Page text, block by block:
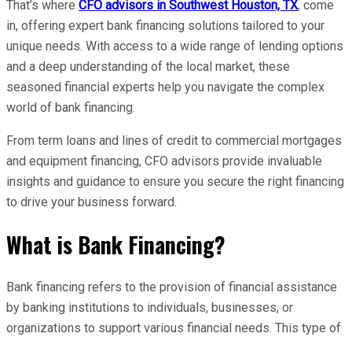
That’s where CFO advisors in Southwest Houston, TX, come
in, offering expert bank financing solutions tailored to your
unique needs. With access to a wide range of lending options
and a deep understanding of the local market, these
seasoned financial experts help you navigate the complex
world of bank financing.
From term loans and lines of credit to commercial mortgages
and equipment financing, CFO advisors provide invaluable
insights and guidance to ensure you secure the right financing
to drive your business forward.
What is Bank Financing?
Bank financing refers to the provision of financial assistance
by banking institutions to individuals, businesses, or
organizations to support various financial needs. This type of